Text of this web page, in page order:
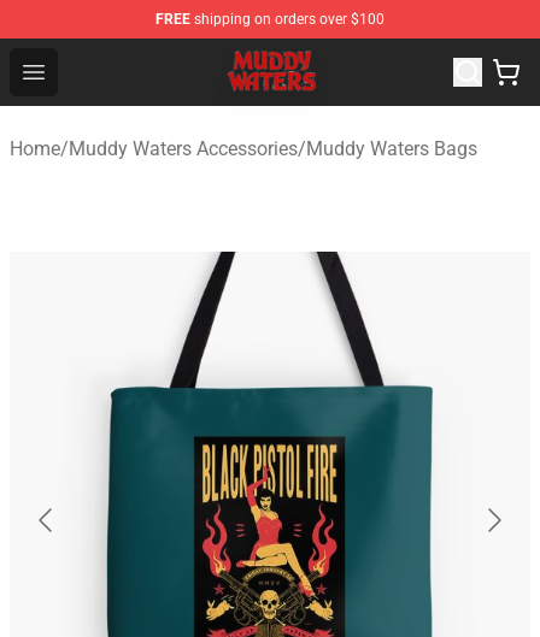
FREE shipping on orders over $100
Open menu
Muddy Waters Shop - Official Muddy Waters
Home/Muddy Waters Accessories/Muddy Waters Bags